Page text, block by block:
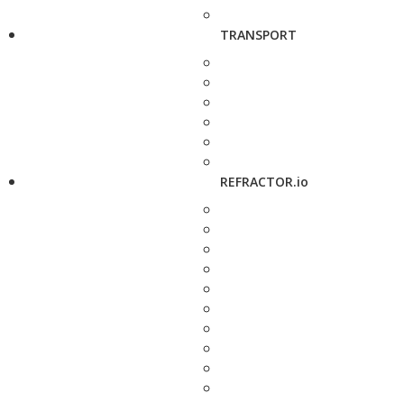
TRANSPORT
REFRACTOR.io